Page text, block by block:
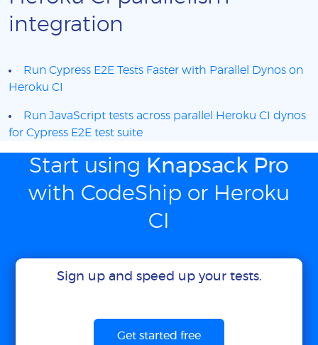
integration
Run Cypress E2E Tests Faster with Parallel Dynos on
Heroku CI
Run JavaScript tests across parallel Heroku CI dynos
for Cypress E2E test suite
Start using Knapsack Pro
with CodeShip or Heroku
CI
Sign up and speed up your tests.
Get started free